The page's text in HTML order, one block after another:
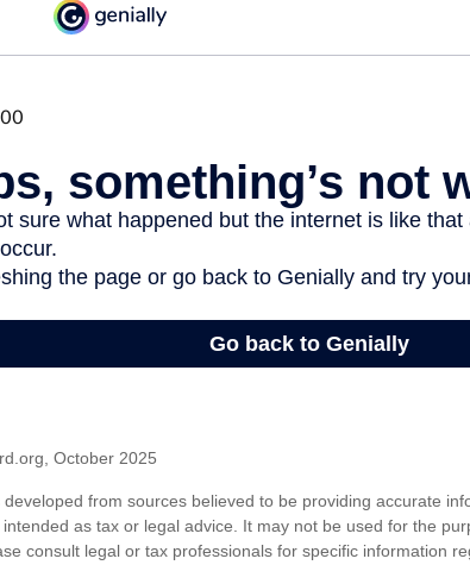
October 2025
from sources believed to be providing accurate
as tax or legal advice. It may not be used for the
consult legal or tax professionals for specific information